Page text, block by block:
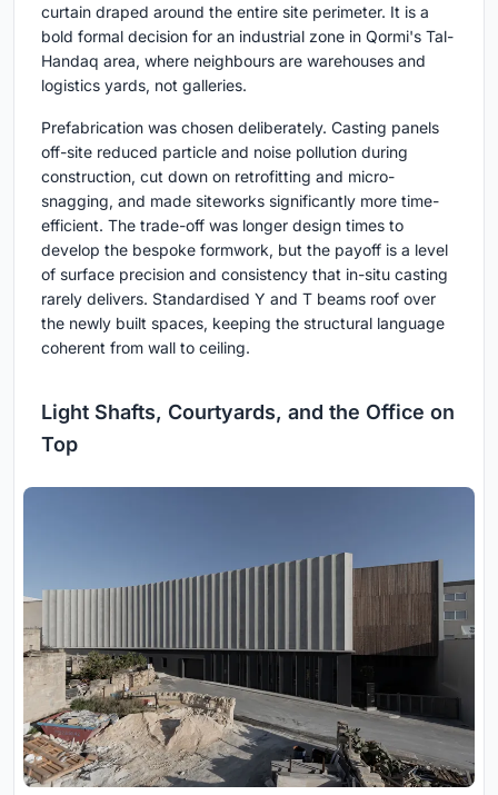
curtain draped around the entire site perimeter. It is a
bold formal decision for an industrial zone in Qormi's Tal-
Handaq area, where neighbours are warehouses and
logistics yards, not galleries.
Prefabrication was chosen deliberately. Casting panels
off-site reduced particle and noise pollution during
construction, cut down on retrofitting and micro-
snagging, and made siteworks significantly more time-
efficient. The trade-off was longer design times to
develop the bespoke formwork, but the payoff is a level
of surface precision and consistency that in-situ casting
rarely delivers. Standardised Y and T beams roof over
the newly built spaces, keeping the structural language
coherent from wall to ceiling.
Light Shafts, Courtyards, and the Office on
Top